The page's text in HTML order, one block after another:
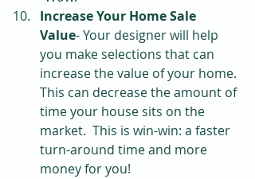
Increase Your Home Sale
Value- Your designer will help
you make selections that can
increase the value of your home.
This can decrease the amount of
time your house sits on the
market.  This is win-win: a faster
turn-around time and more
money for you!